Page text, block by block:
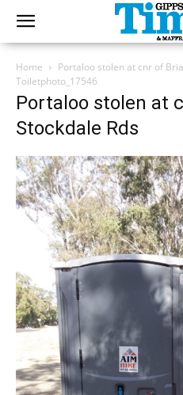
Home
Portaloo stolen at cnr of
Toiletphoto_17546
Portaloo stolen at
Stockdale Rds